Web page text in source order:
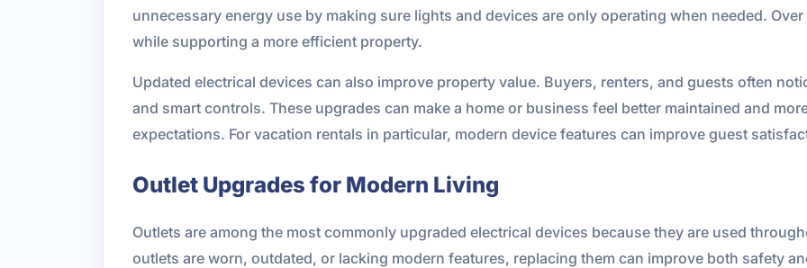
unnecessary energy use by making sure lights and devices are only operating when needed.
while supporting a more efficient property.
Updated electrical devices can also improve property value. Buyers, renters, and guests often
and smart controls. These upgrades can make a home or business feel better maintained and
expectations. For vacation rentals in particular, modern device features can improve guest
Outlet Upgrades for Modern Living
Outlets are among the most commonly upgraded electrical devices because they are used
outlets are worn, outdated, or lacking modern features, replacing them can improve both safety